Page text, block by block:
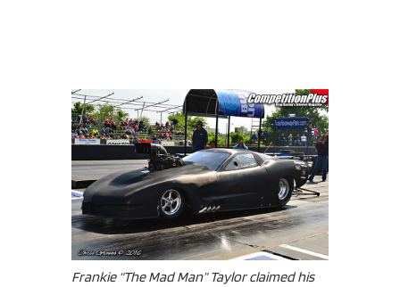
Frankie “The Mad Man” Taylor claimed his